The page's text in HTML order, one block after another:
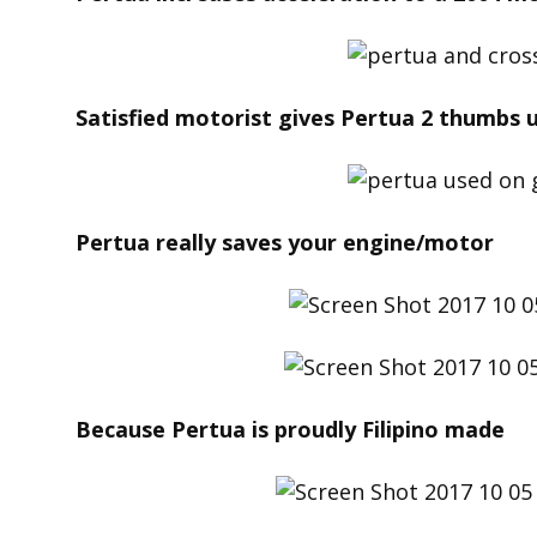
Satisfied motorist gives Pertua 2 thumbs
Pertua really saves your engine/motor
Because Pertua is proudly Filipino made